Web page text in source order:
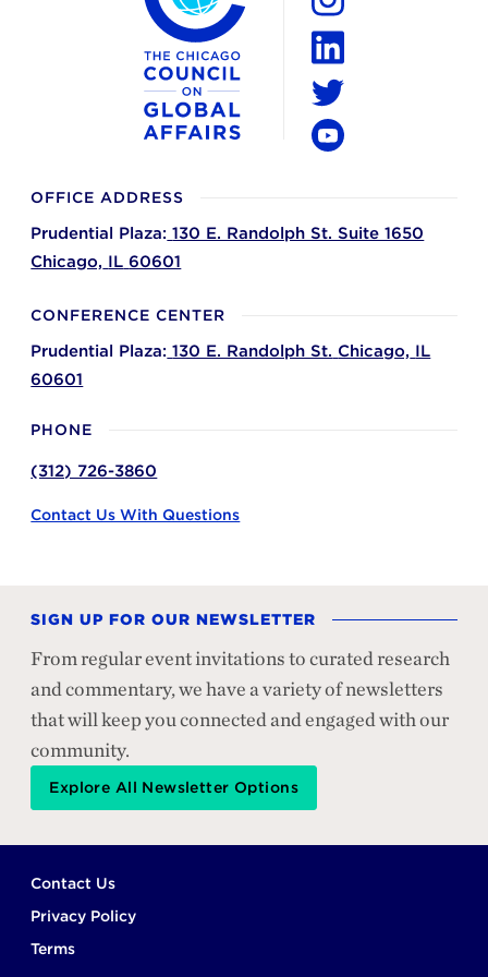
OFFICE ADDRESS
Prudential Plaza: 130 E. Randolph St. Suite 1650
Chicago, IL 60601
CONFERENCE CENTER
Prudential Plaza: 130 E. Randolph St. Chicago, IL
60601
PHONE
(312) 726-3860
Contact Us With Questions
Instagram
LinkedIn
Twitter
SIGN UP FOR OUR NEWSLETTER
From regular event invitations to curated research
and commentary, we have a variety of newsletters
that will keep you connected and engaged with our
community.
Explore All Newsletter Options
Footer
Contact Us
Privacy Policy
Terms